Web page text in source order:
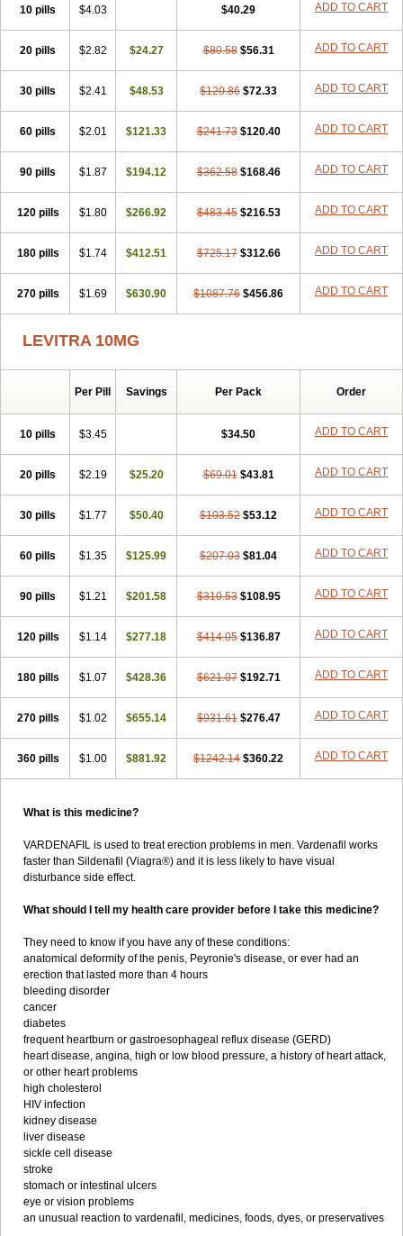
10 pills $4.03 $40.29 ADD TO CART
20 pills $2.82 $24.27 $80.58 $56.31 ADD TO CART
30 pills $2.41 $48.53 $120.86 $72.33 ADD TO CART
60 pills $2.01 $121.33 $241.73 $120.40 ADD TO CART
90 pills $1.87 $194.12 $362.58 $168.46 ADD TO CART
120 pills $1.80 $266.92 $483.45 $216.53 ADD TO CART
180 pills $1.74 $412.51 $725.17 $312.66 ADD TO CART
270 pills $1.69 $630.90 $1087.76 $456.86 ADD TO CART
LEVITRA 10MG
Per Pill Savings Per Pack Order
10 pills $3.45 $34.50 ADD TO CART
20 pills $2.19 $25.20 $69.01 $43.81 ADD TO CART
30 pills $1.77 $50.40 $103.52 $53.12 ADD TO CART
60 pills $1.35 $125.99 $207.03 $81.04 ADD TO CART
90 pills $1.21 $201.58 $310.53 $108.95 ADD TO CART
120 pills $1.14 $277.18 $414.05 $136.87 ADD TO CART
180 pills $1.07 $428.36 $621.07 $192.71 ADD TO CART
270 pills $1.02 $655.14 $931.61 $276.47 ADD TO CART
360 pills $1.00 $881.92 $1242.14 $360.22 ADD TO CART
What is this medicine?
VARDENAFIL is used to treat erection problems in men. Vardenafil works
faster than Sildenafil (Viagra®) and it is less likely to have visual
disturbance side effect.
What should I tell my health care provider before I take this medicine?
They need to know if you have any of these conditions:
anatomical deformity of the penis, Peyronie's disease, or ever had an
erection that lasted more than 4 hours
bleeding disorder
cancer
diabetes
frequent heartburn or gastroesophageal reflux disease (GERD)
heart disease, angina, high or low blood pressure, a history of heart attack,
or other heart problems
high cholesterol
HIV infection
kidney disease
liver disease
sickle cell disease
stroke
stomach or intestinal ulcers
eye or vision problems
an unusual reaction to vardenafil, medicines, foods, dyes, or preservatives